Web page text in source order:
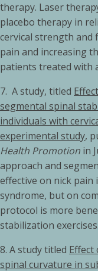
therapy. Laser
placebo therapy in
cervical strength and
pain and increasing
patients treated with
7. A study, titled
segmental spinal
individuals with
experimental study,
Health Promotion in
approach and
effective on nick pain
syndrome, but on
protocol is more
stabilization exercises.
8. A study titled Effect
spinal curvature in